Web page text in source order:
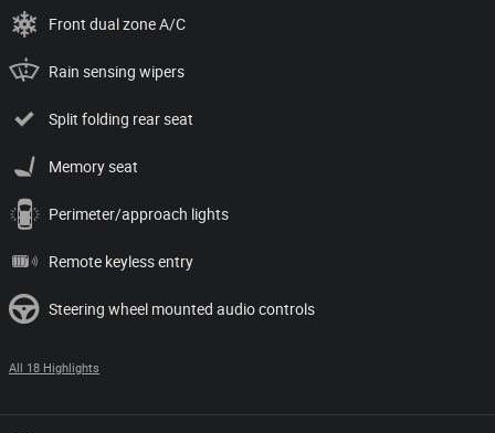
Front dual zone A/C
Rain sensing wipers
Split folding rear seat
Memory seat
Perimeter/approach lights
Remote keyless entry
Steering wheel mounted audio controls
All 18 Highlights